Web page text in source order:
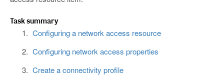
Task summary
Configuring a network access resource
Configuring network access properties
Create a connectivity profile